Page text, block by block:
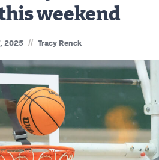
weekend
2025 // Tracy Renck